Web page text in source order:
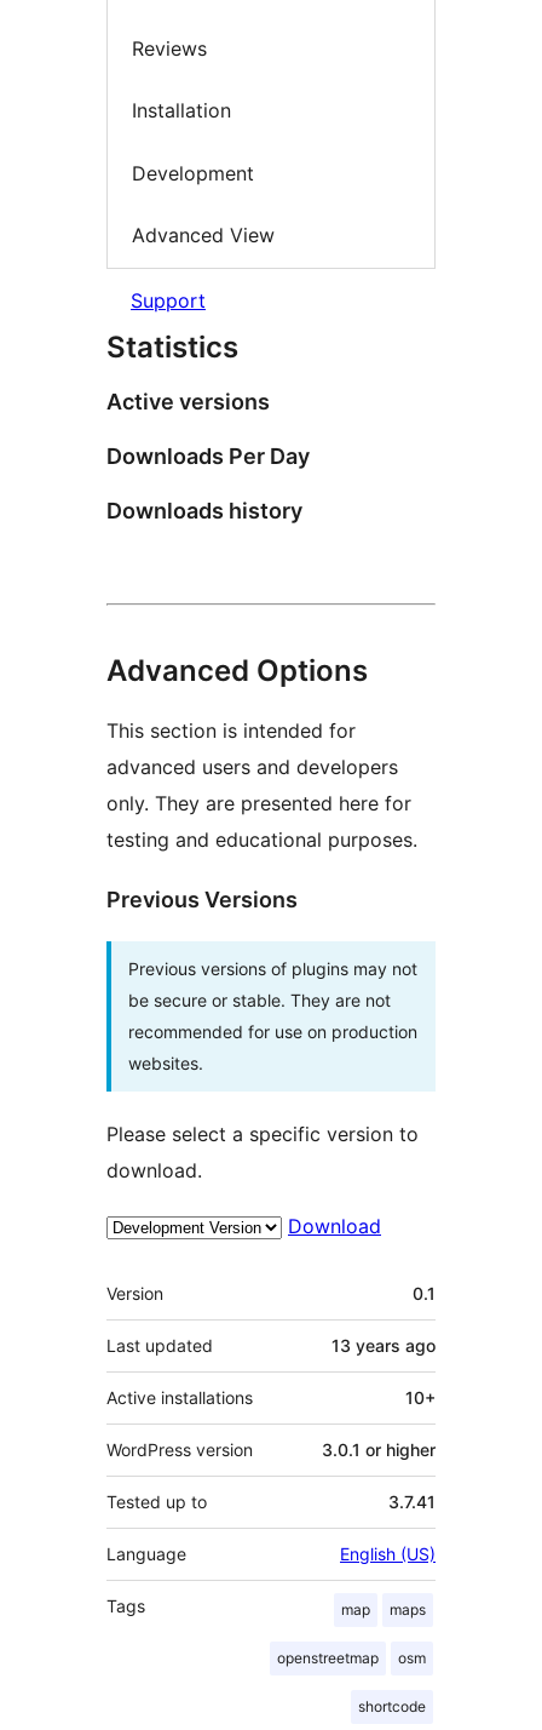
Reviews
Installation
Development
Advanced View
Support
Statistics
Active versions
Downloads Per Day
Downloads history
Advanced Options
This section is intended for
advanced users and developers
only. They are presented here for
testing and educational purposes.
Previous Versions
Previous versions of plugins may not
be secure or stable. They are not
recommended for use on production
websites.
Please select a specific version to
download.
Download
Meta
Version 0.1
Last updated 13 years ago
Active installations 10+
WordPress version 3.0.1 or higher
Tested up to 3.7.41
Language English (US)
Tags map maps
openstreetmap osm
shortcode